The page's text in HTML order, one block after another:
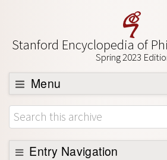
Stanford Encyclopedia of
Spring 2023
Menu
Browse
About
Support SEP
Entry Navigation